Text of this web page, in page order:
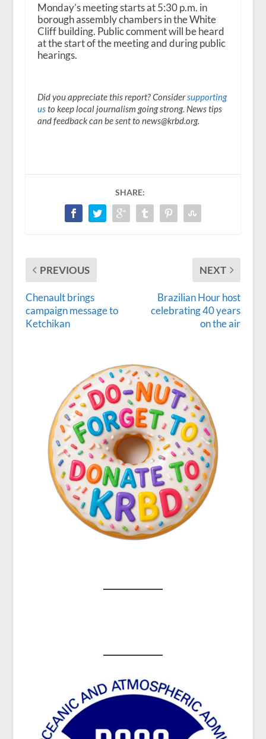
Monday’s meeting starts at 5:30 p.m. in
borough assembly chambers in the White
Cliff building. Public comment will be heard
at the start of the meeting and during public
hearings.
Did you appreciate this report? Considersupporting
usto keep local journalism going strong. News tips
and feedback can be sent to news@krbd.org.
SHARE:
PREVIOUS
Chenault brings
campaign message to
Ketchikan
NEXT
Brazilian Hour host
celebrating 40 years
on the air